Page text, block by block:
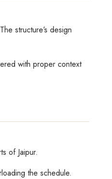
structure’s design
with proper context
of Jaipur.
the schedule.